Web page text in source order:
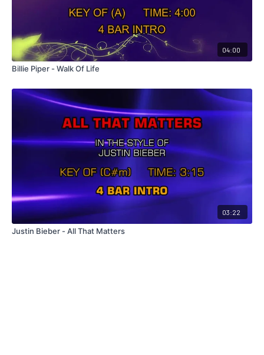
04:00
Billie Piper - Walk Of Life
03:22
Justin Bieber - All That Matters